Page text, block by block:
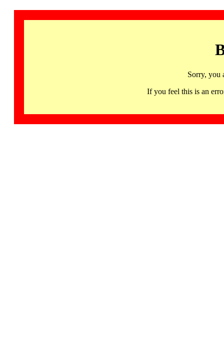
Sorry, you
If you feel this is an